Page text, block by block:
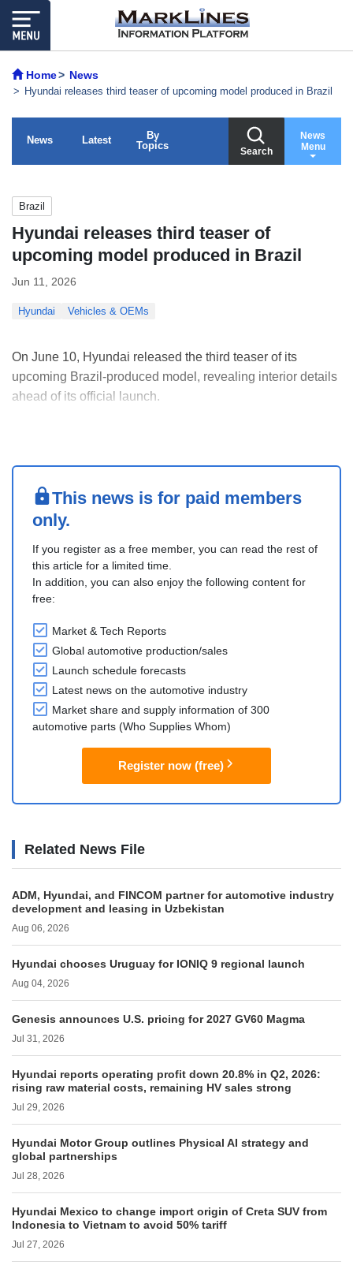
Home News
Hyundai releases third teaser of upcoming model produced in Brazil
News Latest
By
Topics
Search
News
Menu
Brazil
Hyundai releases third teaser of
upcoming model produced in Brazil
Jun 11, 2026
Hyundai Vehicles & OEMs
On June 10, Hyundai released the third teaser of its
upcoming Brazil-produced model, revealing interior details
ahead of its official launch.
This news is for paid members
only.
If you register as a free member, you can read the rest of
this article for a limited time.
In addition, you can also enjoy the following content for
free:
Market & Tech Reports
Global automotive production/sales
Launch schedule forecasts
Latest news on the automotive industry
Market share and supply information of 300
automotive parts (Who Supplies Whom)
Register now (free)
Related News File
ADM, Hyundai, and FINCOM partner for automotive industry
development and leasing in Uzbekistan
Aug 06, 2026
Hyundai chooses Uruguay for IONIQ 9 regional launch
Aug 04, 2026
Genesis announces U.S. pricing for 2027 GV60 Magma
Jul 31, 2026
Hyundai reports operating profit down 20.8% in Q2, 2026:
rising raw material costs, remaining HV sales strong
Jul 29, 2026
Hyundai Motor Group outlines Physical AI strategy and
global partnerships
Jul 28, 2026
Hyundai Mexico to change import origin of Creta SUV from
Indonesia to Vietnam to avoid 50% tariff
Jul 27, 2026